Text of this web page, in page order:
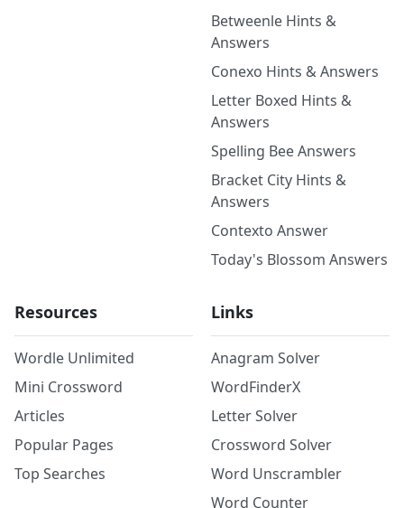
Betweenle Hints &
Answers
Conexo Hints & Answers
Letter Boxed Hints &
Answers
Spelling Bee Answers
Bracket City Hints &
Answers
Contexto Answer
Today's Blossom Answers
Resources
Wordle Unlimited
Mini Crossword
Articles
Popular Pages
Top Searches
Links
Anagram Solver
WordFinderX
Letter Solver
Crossword Solver
Word Unscrambler
Word Counter